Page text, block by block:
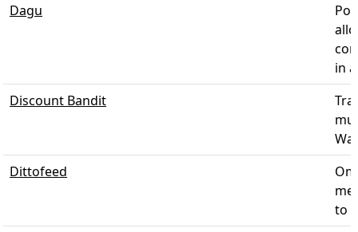
Dagu
in
Discount Bandit
Dittofeed
to